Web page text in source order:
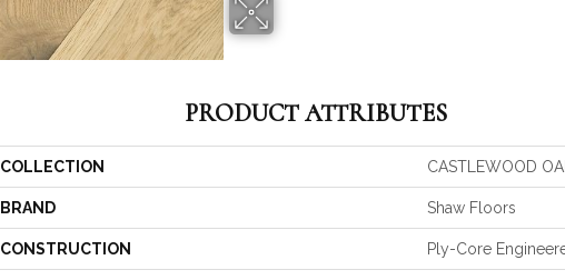
PRODUCT ATTRIBUTES
COLLECTION CASTLEWOOD
BRAND Shaw Floors
CONSTRUCTION Ply-Core